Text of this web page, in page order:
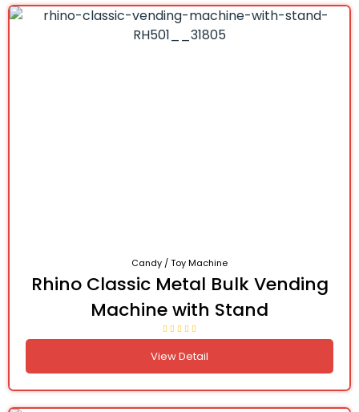
Candy / Toy Machine
Rhino Classic Metal Bulk Vending
Machine with Stand
View Detail